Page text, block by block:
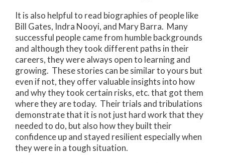
It is also helpful to read biographies of people like
Bill Gates, Indra Nooyi, and Mary Barra. Many
successful people came from humble backgrounds
and although they took different paths in their
careers, they were always open to learning and
growing. These stories can be similar to yours but
even if not, they offer valuable insights into how
and why they took certain risks, etc. that got them
where they are today. Their trials and tribulations
demonstrate that it is not just hard work that they
needed to do, but also how they built their
confidence up and stayed resilient especially when
they were in a tough situation.